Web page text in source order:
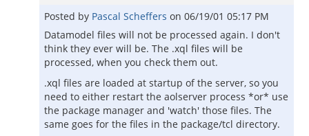
Posted by Pascal Scheffers on 06/19/01 05:17 PM
Datamodel files will not be processed again. I don't
think they ever will be. The .xql files will be
processed, when you check them out.
.xql files are loaded at startup of the server, so you
need to either restart the aolserver process *or* use
the package manager and 'watch' those files. The
same goes for the files in the package/tcl directory.